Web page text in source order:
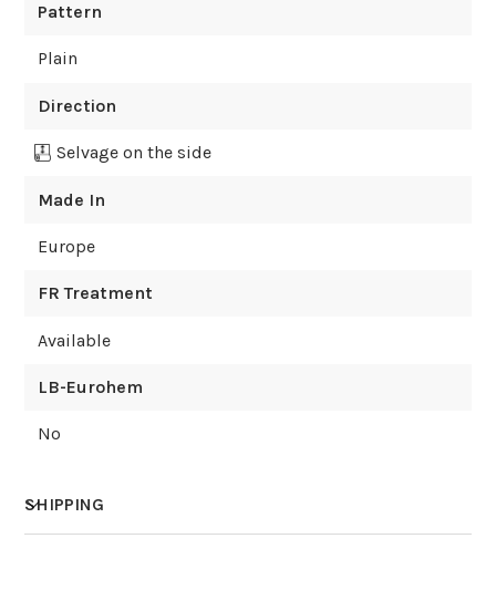
Pattern
Plain
Direction
Selvage on the side
Made In
Europe
FR Treatment
Available
LB-Eurohem
No
SHIPPING